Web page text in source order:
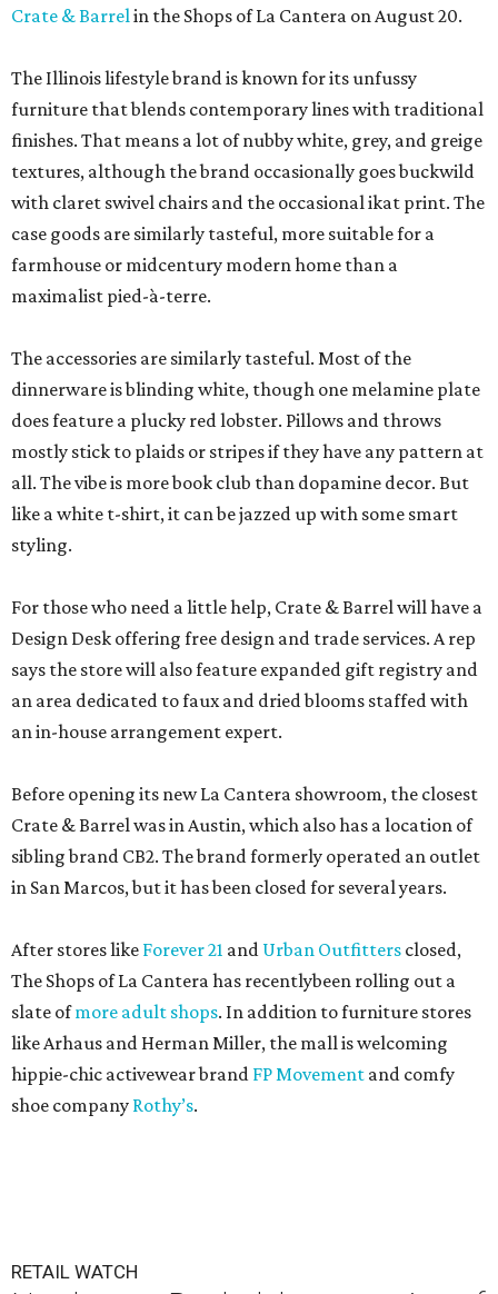
Crate & Barrelin the Shops of La Cantera on August 20.
The Illinois lifestyle brand is known for its unfussy
furniture that blends contemporary lines with traditional
finishes. That means a lot of nubby white, grey, and greige
textures, although the brand occasionally goes buckwild
with claret swivel chairs and the occasional ikat print. The
case goods are similarly tasteful, more suitable for a
farmhouse or midcentury modern home than a
maximalist pied-à-terre.
The accessories are similarly tasteful. Most of the
dinnerware is blinding white, though one melamine plate
does feature a plucky red lobster. Pillows and throws
mostly stick to plaids or stripes if they have any pattern at
all. The vibe is more book club than dopamine decor. But
like a white t-shirt, it can be jazzed up with some smart
styling.
For those who need a little help, Crate & Barrel will have a
Design Desk offering free design and trade services. A rep
says the store will also feature expanded gift registry and
an area dedicated to faux and dried blooms staffed with
an in-house arrangement expert.
Before opening its new La Cantera showroom, the closest
Crate & Barrel was in Austin, which also has a location of
sibling brand CB2. The brand formerly operated an outlet
in San Marcos, but it has been closed for several years.
After stores like Forever 21 and Urban Outfitters closed,
The Shops of La Cantera has recentlybeen rolling out a
slate ofmore adult shops. In addition to furniture stores
like Arhaus and Herman Miller, the mall is welcoming
hippie-chic activewear brand FP Movement and comfy
shoe company Rothy’s.
RETAIL WATCH